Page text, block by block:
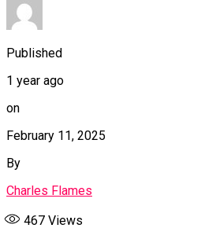
Published
1 year ago
on
February 11, 2025
By
Charles Flames
467 Views